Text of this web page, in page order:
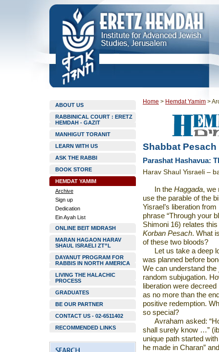
ABOUT US
RABBINICAL COURT : ERETZ
HEMDAH - GAZIT
MANHIGUT TORANIT
LEARN WITH US
ASK THE RABBI
BOOK STORE
HEMDAT YAMIM
Archive
Sign up
Dedication
Ein Ayah List
ONLINE BEIT MIDRASH
MARAN HAGAON HARAV
SHAUL ISRAELI ZT”L
DAYANUT PROGRAM FOR
RABBIS IN NORTH AMERICA
LIVING THE HALACHIC
PROCESS
GRADUATES
BE OUR PARTNER
CONTACT US - 02-6511402
RECOMMENDED LINKS
Home > Hemdat Yamim >
Shabbat Pesach
Parashat Hashavua:
Harav Shaul Yisraeli –
In the Haggada, we
use the parable of the
Yisrael’s liberation
phrase “Through your
Shimoni 16) relates
Korban Pesach. What
of these two bloods?
Let us take a deep
was planned before
We can understand
random subjugation.
liberation were
as no more than the
positive redemption.
so special?
Avraham asked:
shall surely know …”
unique path started
he made in Charan”